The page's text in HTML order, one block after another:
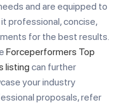
and are equipped to
professional, concise,
for the best results.
Forceperformers Top
listing can further
your industry
proposals, refer